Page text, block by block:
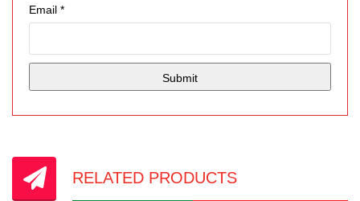
Email *
RELATED PRODUCTS